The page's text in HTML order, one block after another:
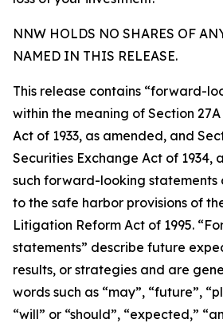
NNW HOLDS NO SHARES OF
NAMED IN THIS RELEASE.
This release contains “forward-
within the meaning of Section
Act of 1933, as amended, and
Securities Exchange Act of 1934,
such forward-looking statements
to the safe harbor provisions of
Litigation Reform Act of 1995.
statements” describe future
results, or strategies and are
words such as “may”, “future”,
“will” or “should”, “expected,”